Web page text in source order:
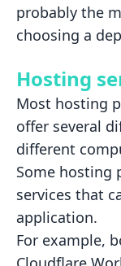
probably the
choosing a
Hosting
Most hosting
offer several
different
Some hosting
services that
application.
For example,